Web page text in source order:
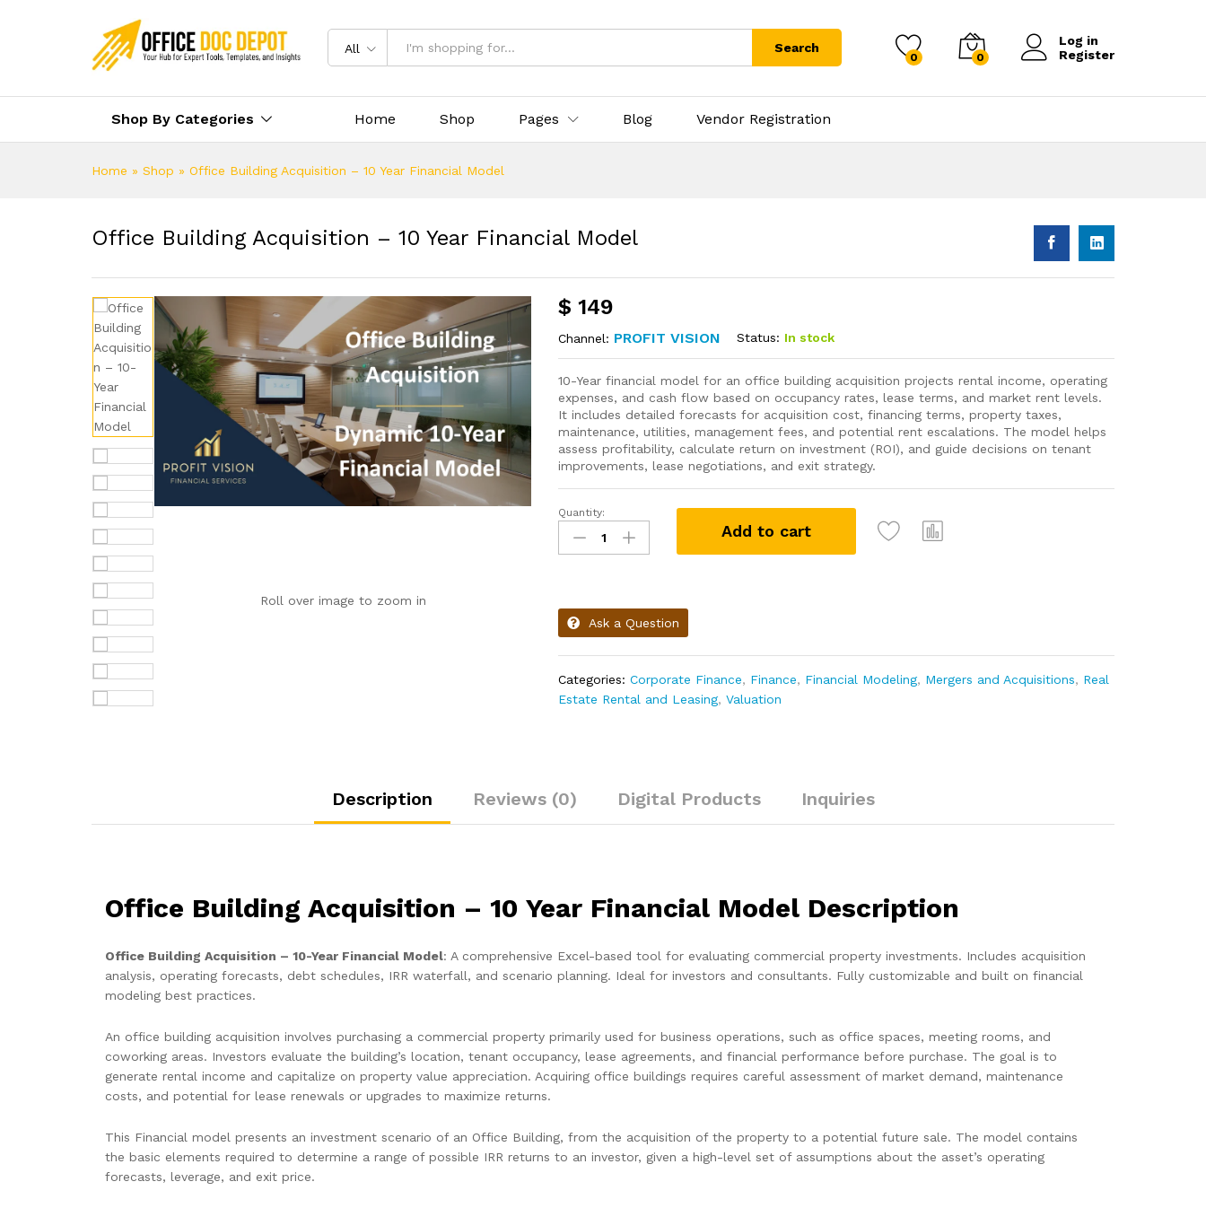
All Search
0 0
Log in
Register
Shop By Categories Home Shop Pages Blog Vendor Registration
Home » Shop » Office Building Acquisition – 10 Year Financial Model
Office Building Acquisition – 10 Year Financial Model
Roll over image to zoom in
$ 149
Channel: PROFIT VISION Status: In stock
10-Year financial model for an office building acquisition projects rental income, operating
expenses, and cash flow based on occupancy rates, lease terms, and market rent levels.
It includes detailed forecasts for acquisition cost, financing terms, property taxes,
maintenance, utilities, management fees, and potential rent escalations. The model helps
assess profitability, calculate return on investment (ROI), and guide decisions on tenant
improvements, lease negotiations, and exit strategy.
Quantity:
Add to cart
Ask a Question
Categories:Corporate Finance, Finance, Financial Modeling, Mergers and Acquisitions, Real
Estate Rental and Leasing,Valuation
Description Reviews (0) Digital Products Inquiries
Office Building Acquisition – 10 Year Financial Model Description
Office Building Acquisition – 10-Year Financial Model: A comprehensive Excel-based tool for evaluating commercial property investments. Includes acquisition
analysis, operating forecasts, debt schedules, IRR waterfall, and scenario planning. Ideal for investors and consultants. Fully customizable and built on financial
modeling best practices.
An office building acquisition involves purchasing a commercial property primarily used for business operations, such as office spaces, meeting rooms, and
coworking areas. Investors evaluate the building’s location, tenant occupancy, lease agreements, and financial performance before purchase. The goal is to
generate rental income and capitalize on property value appreciation. Acquiring office buildings requires careful assessment of market demand, maintenance
costs, and potential for lease renewals or upgrades to maximize returns.
This Financial model presents an investment scenario of an Office Building, from the acquisition of the property to a potential future sale. The model contains
the basic elements required to determine a range of possible IRR returns to an investor, given a high-level set of assumptions about the asset’s operating
forecasts, leverage, and exit price.